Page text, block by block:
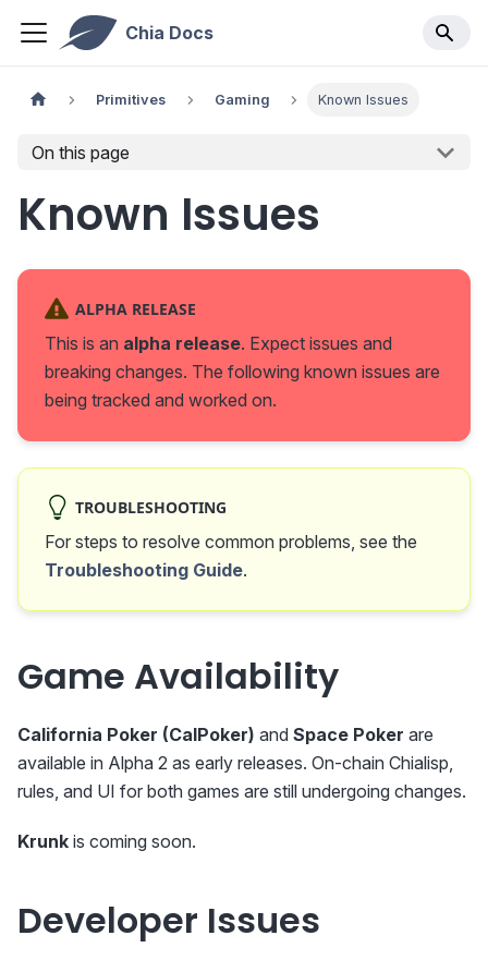
Chia Docs
Primitives Gaming Known Issues
On this page
Known Issues
ALPHA RELEASE
This is an alpha release. Expect issues and
breaking changes. The following known issues are
being tracked and worked on.
TROUBLESHOOTING
For steps to resolve common problems, see the
Troubleshooting Guide.
Game Availability
California Poker (CalPoker) and Space Poker are
available in Alpha 2 as early releases. On-chain Chialisp,
rules, and UI for both games are still undergoing changes.
Krunk is coming soon.
Developer Issues